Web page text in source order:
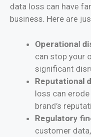
data loss can have
business. Here are
Operational
can stop your
significant
Reputational
loss can
brand’s
Regulatory
customer